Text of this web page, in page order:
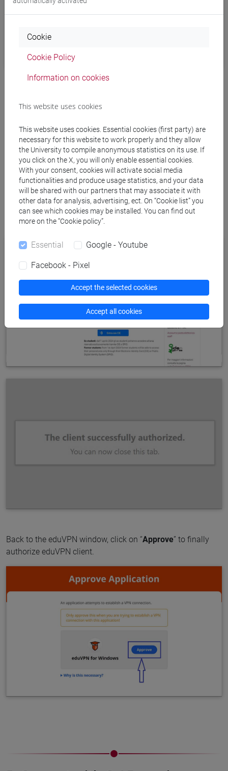
4. Login
Switch to the browser window that just opened, and use
yourCa’ Foscari credentialsto properly authorize eduVPN.
After a successful authentication you will be shown a notice
confirming it, and telling you to close the browser window.
Back to the eduVPN window, click on “Approve” to finally
authorize eduVPN client.
Cookie
Cookie Policy
Information on cookies
This website uses cookies
This website uses cookies. Essential cookies (first party) are
necessary for this website to work properly and they allow
the University to compile anonymous statistics on its use. If
you click on the X, you will only enable essential cookies.
With your consent, cookies will activate social media
functionalities and produce usage statistics, and your data
will be shared with our partners that may associate it with
other data for analysis, advertising, ect. On “Cookie list” you
can see which cookies may be installed. You can find out
more on the “Cookie policy”.
Essential Google - Youtube
Facebook - Pixel
Accept the selected cookies
Accept all cookies